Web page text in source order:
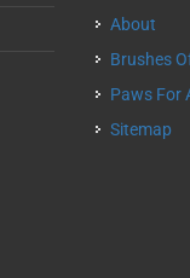
About
Brushes
Paws For
Sitemap